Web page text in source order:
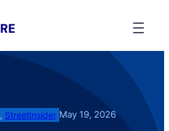
, StreetInsider May 19, 2026